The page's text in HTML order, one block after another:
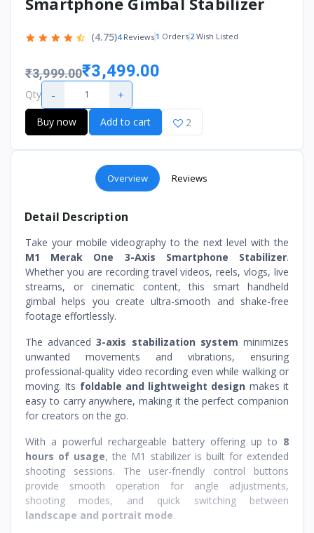
(4.75)4Reviews 1 Orders 2 Wish Listed
₹3,999.00₹3,499.00
Qty - +
Buy now Add to cart 2
Overview Reviews
Detail Description
Take your mobile videography to the next level with the
M1 Merak One 3-Axis Smartphone Stabilizer.
Whether you are recording travel videos, reels, vlogs, live
streams, or cinematic content, this smart handheld
gimbal helps you create ultra-smooth and shake-free
footage effortlessly.
The advanced3-axis stabilization system minimizes
unwanted movements and vibrations, ensuring
professional-quality video recording even while walking or
moving. Its foldable and lightweight design makes it
easy to carry anywhere, making it the perfect companion
for creators on the go.
With a powerful rechargeable battery offering up to 8
hours of usage, the M1 stabilizer is built for extended
shooting sessions. The user-friendly control buttons
provide smooth operation for angle adjustments,
shooting modes, and quick switching between
landscape and portrait mode.